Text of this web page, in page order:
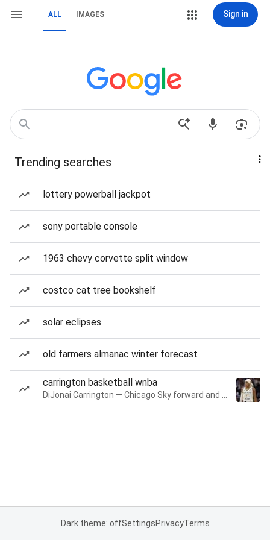
ALL IMAGES Sign in
Trending searches
lottery powerball jackpot
sony portable console
1963 chevy corvette split window
costco cat tree bookshelf
solar eclipses
old farmers almanac winter forecast
carrington basketball wnba
Dark theme: offSettingsPrivacyTerms